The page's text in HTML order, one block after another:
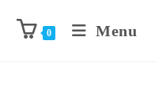
0 Menu